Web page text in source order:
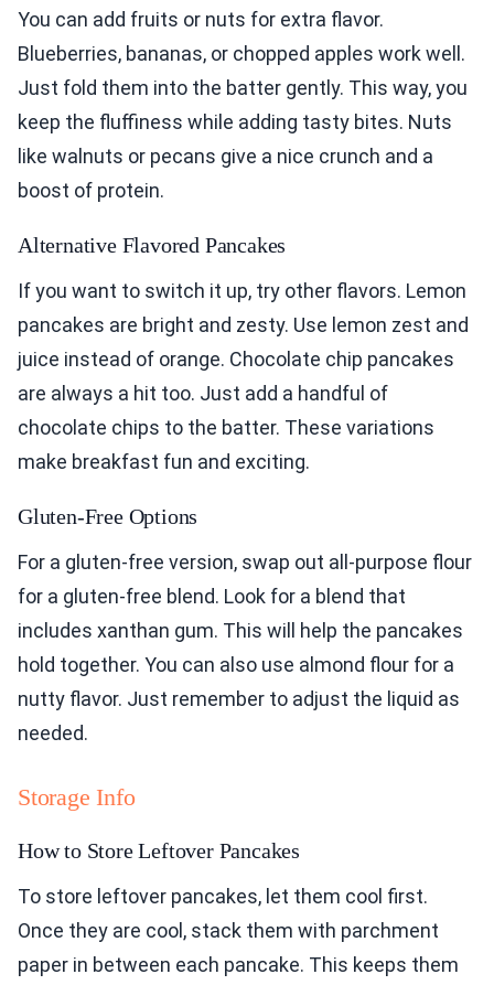
You can add fruits or nuts for extra flavor.
Blueberries, bananas, or chopped apples work well.
Just fold them into the batter gently. This way, you
keep the fluffiness while adding tasty bites. Nuts
like walnuts or pecans give a nice crunch and a
boost of protein.
Alternative Flavored Pancakes
If you want to switch it up, try other flavors. Lemon
pancakes are bright and zesty. Use lemon zest and
juice instead of orange. Chocolate chip pancakes
are always a hit too. Just add a handful of
chocolate chips to the batter. These variations
make breakfast fun and exciting.
Gluten-Free Options
For a gluten-free version, swap out all-purpose flour
for a gluten-free blend. Look for a blend that
includes xanthan gum. This will help the pancakes
hold together. You can also use almond flour for a
nutty flavor. Just remember to adjust the liquid as
needed.
Storage Info
How to Store Leftover Pancakes
To store leftover pancakes, let them cool first.
Once they are cool, stack them with parchment
paper in between each pancake. This keeps them